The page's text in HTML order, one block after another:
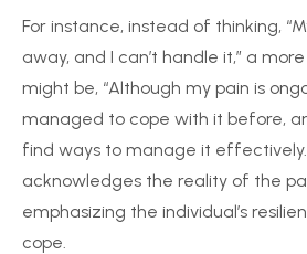
For instance, instead of thinking,
away, and I can’t handle it,” a
might be, “Although my pain is
managed to cope with it before,
find ways to manage it
acknowledges the reality of the
emphasizing the individual’s
cope.